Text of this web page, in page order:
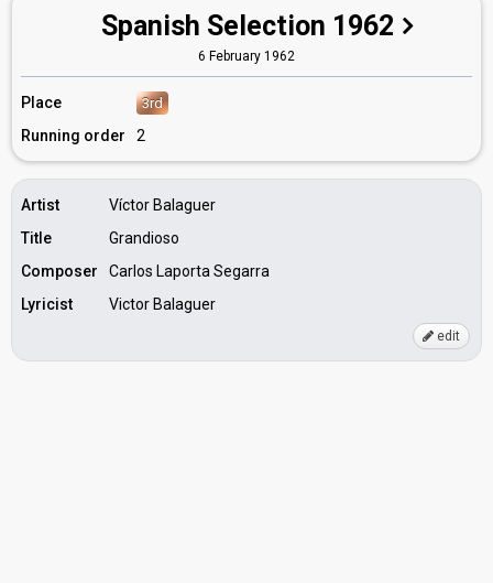
Spanish Selection 1962
6 February 1962
Place 3rd
Running order 2
Artist
Víctor Balaguer
Title
Grandioso
Composer
Carlos Laporta Segarra
Lyricist
Victor Balaguer
edit